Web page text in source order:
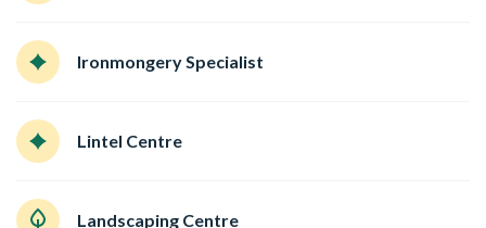
Ironmongery Specialist
Lintel Centre
Landscaping Centre